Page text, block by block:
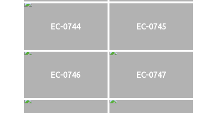
EC-0744 EC-0745
EC-0746 EC-0747